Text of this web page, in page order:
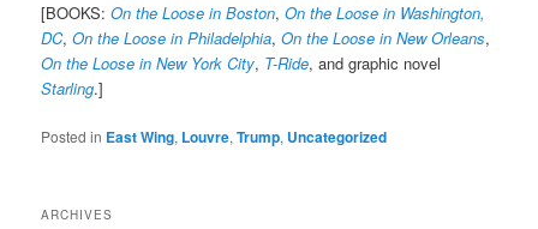
[BOOKS:On the Loose in Boston,On the Loose in Washington,
DC,On the Loose in Philadelphia,On the Loose in New Orleans,
On the Loose in New York City, T-Ride, and graphic novel
Starling.]
Posted in East Wing, Louvre,Trump, Uncategorized
ARCHIVES